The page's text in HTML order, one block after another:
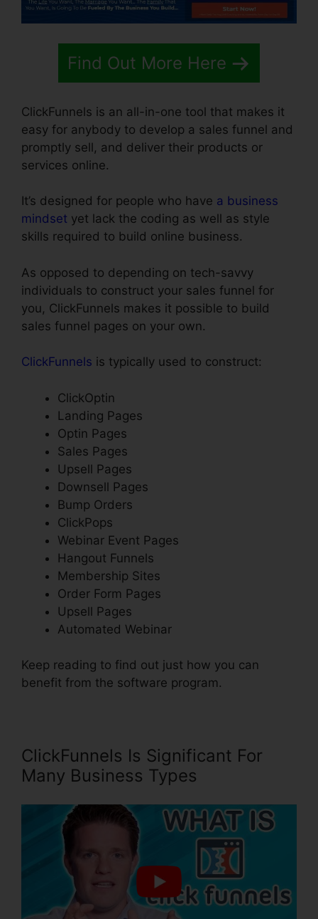
Find Out More Here
ClickFunnels is an all-in-one tool that makes it
easy for anybody to develop a sales funnel and
promptly sell, and deliver their products or
services online.
It’s designed for people who have a business
mindset yet lack the coding as well as style
skills required to build online business.
As opposed to depending on tech-savvy
individuals to construct your sales funnel for
you, ClickFunnels makes it possible to build
sales funnel pages on your own.
ClickFunnels is typically used to construct:
ClickOptin
Landing Pages
Optin Pages
Sales Pages
Upsell Pages
Downsell Pages
Bump Orders
ClickPops
Webinar Event Pages
Hangout Funnels
Membership Sites
Order Form Pages
Upsell Pages
Automated Webinar
Keep reading to find out just how you can
benefit from the software program.
ClickFunnels Is Significant For
Many Business Types